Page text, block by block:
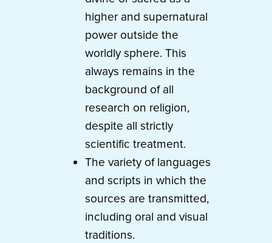
higher and supernatural
power outside the
worldly sphere. This
always remains in the
background of all
research on religion,
despite all strictly
scientific treatment.
The variety of languages
and scripts in which the
sources are transmitted,
including oral and visual
traditions.